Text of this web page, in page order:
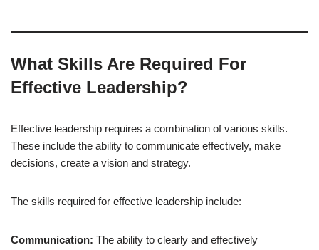
What Skills Are Required For
Effective Leadership?
Effective leadership requires a combination of various skills.
These include the ability to communicate effectively, make
decisions, create a vision and strategy.
The skills required for effective leadership include:
Communication: The ability to clearly and effectively